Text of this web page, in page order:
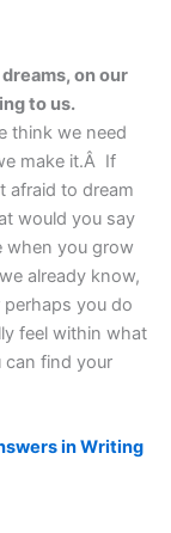
on our
to us.
think we need
make it.Â If
afraid to dream
would you say
when you grow
already know,
you do
feel within what
can find your
in Writing